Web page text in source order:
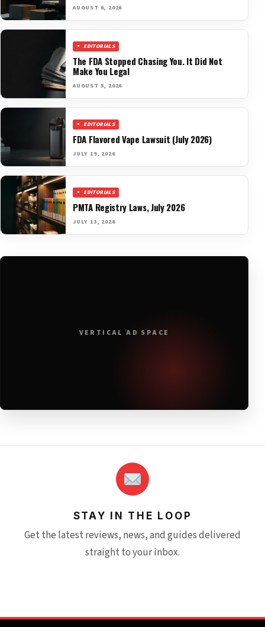
AUGUST 6, 2026
EDITORIALS
The FDA Stopped Chasing You. It Did Not
Make You Legal
AUGUST 5, 2026
EDITORIALS
FDA Flavored Vape Lawsuit (July 2026)
JULY 19, 2026
EDITORIALS
PMTA Registry Laws, July 2026
JULY 13, 2026
VERTICAL AD SPACE
STAY IN THE LOOP
Get the latest reviews, news, and guides delivered
straight to your inbox.